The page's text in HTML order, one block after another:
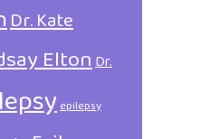
Dr. Kate
EltonDr.
epilepsy